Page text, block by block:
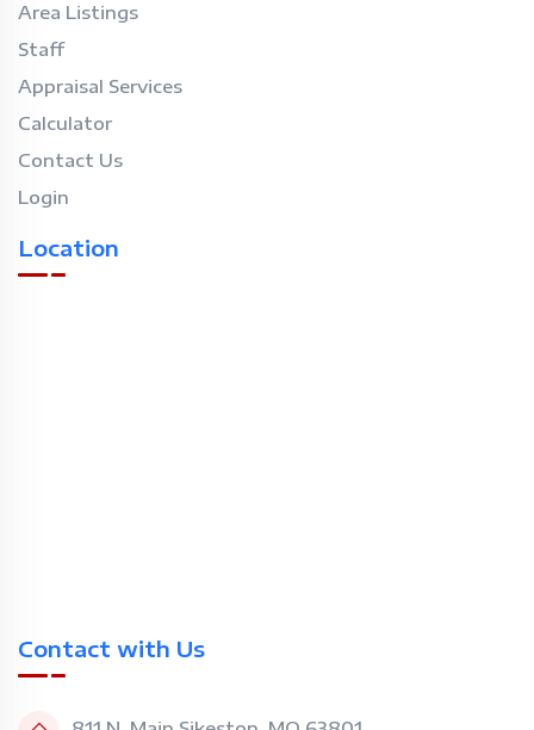
Area Listings
Staff
Appraisal Services
Calculator
Contact Us
Login
Location
Contact with Us